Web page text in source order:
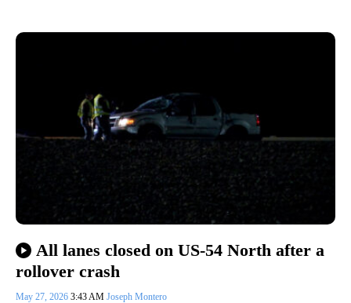
All lanes closed on US-54 North after a
rollover crash
May 27, 2026 3:43 AM Joseph Montero